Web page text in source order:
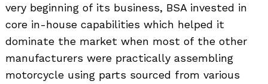
very beginning of its business, BSA invested in
core in-house capabilities which helped it
dominate the market when most of the other
manufacturers were practically assembling
motorcycle using parts sourced from various